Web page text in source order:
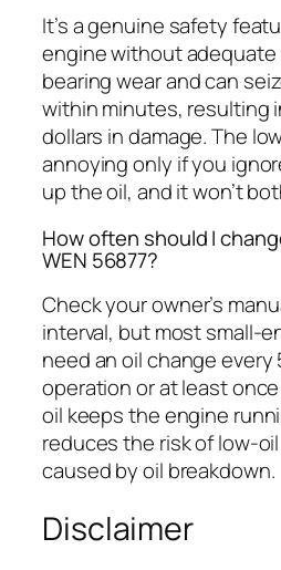
It’s a genuine safety
engine without adequate
bearing wear and can
within minutes, resulting
dollars in damage. The
annoying only if you
up the oil, and it won’t
How often should I
WEN 56877?
Check your owner’s
interval, but most small-
need an oil change every
operation or at least
oil keeps the engine
reduces the risk of low-
caused by oil breakdown.
Disclaimer